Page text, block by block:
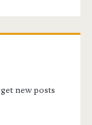
new posts